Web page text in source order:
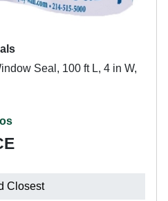
Seal, 100 ft L, 4 in W,
Closest